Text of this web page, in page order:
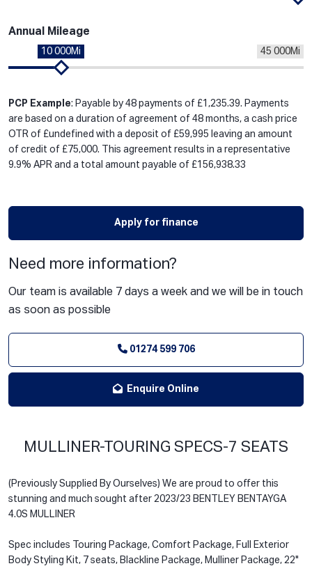
Annual Mileage
45 000Mi
10 000Mi
PCP Example: Payable by 48 payments of £1,235.39. Payments
are based on a duration of agreement of 48 months, a cash price
OTR of £undefined with a deposit of £59,995 leaving an amount
of credit of £75,000. This agreement results in a representative
9.9% APR and a total amount payable of £156,938.33
Apply for finance
Need more information?
Our team is available 7 days a week and we will be in touch
as soon as possible
01274 599 706
Enquire Online
MULLINER-TOURING SPECS-7 SEATS
(Previously Supplied By Ourselves) We are proud to offer this
stunning and much sought after 2023/23 BENTLEY BENTAYGA
4.0S MULLINER
Spec includes Touring Package, Comfort Package, Full Exterior
Body Styling Kit, 7 seats, Blackline Package, Mulliner Package, 22"